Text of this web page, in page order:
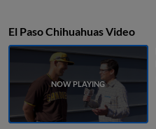
El Paso Chihuahuas Video